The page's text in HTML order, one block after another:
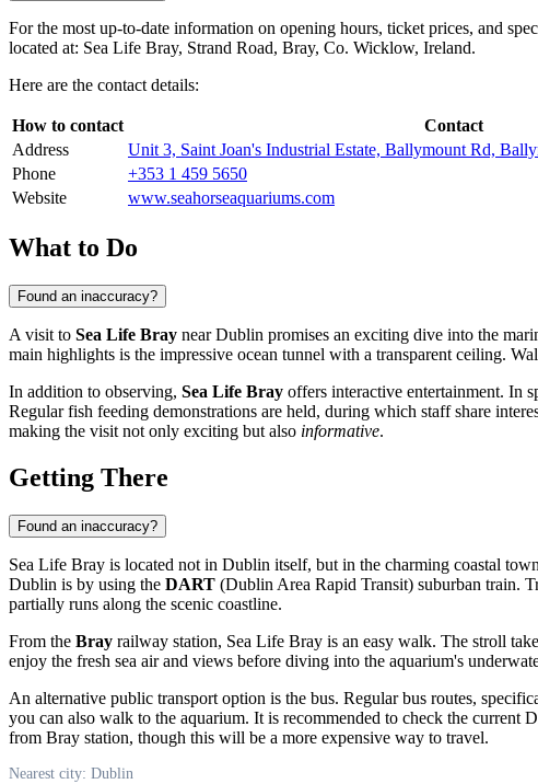
For the most up-to-date information on opening hours, ticket prices, and
located at: Sea Life Bray, Strand Road, Bray, Co. Wicklow, Ireland.
Here are the contact details:
How to contact
Contact
Address
Unit 3, Saint Joan's Industrial Estate, Ballymount Rd,
Phone
+353 1 459 5650
Website
www.seahorseaquariums.com
What to Do
Found an inaccuracy?
A visit to Sea Life Bray nearDublin promises an exciting dive into the
main highlights is the impressive ocean tunnel with a transparent ceiling.
In addition to observing, Sea Life Bray offers interactive entertainment. In
Regular fish feeding demonstrations are held, during which staff share
making the visit not only exciting but also informative.
Getting There
Found an inaccuracy?
Sea Life Bray is located not in Dublin itself, but in the charming coastal
Dublin is by using the DART (Dublin Area Rapid Transit) suburban train.
partially runs along the scenic coastline.
From the Bray railway station, Sea Life Bray is an easy walk. The stroll
enjoy the fresh sea air and views before diving into the aquarium's
An alternative public transport option is the bus. Regular bus routes,
you can also walk to the aquarium. It is recommended to check the
from Bray station, though this will be a more expensive way to travel.
Nearest city: Dublin